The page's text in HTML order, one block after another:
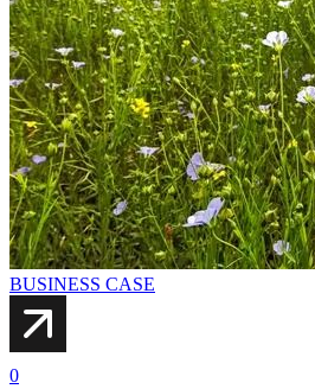
BUSINESS CASE
0